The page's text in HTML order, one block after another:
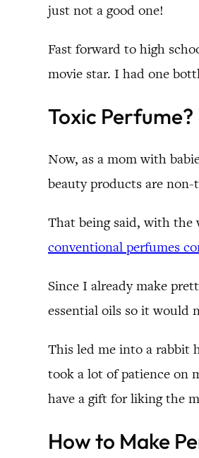
just not a good one!
Fast forward to high
movie star. I had one
Toxic Perfume?
Now, as a mom with
beauty products are
That being said, with the
conventional perfumes
Since I already make
essential oils so it would
This led me into a rabbit
took a lot of patience on
have a gift for liking the
How to Make